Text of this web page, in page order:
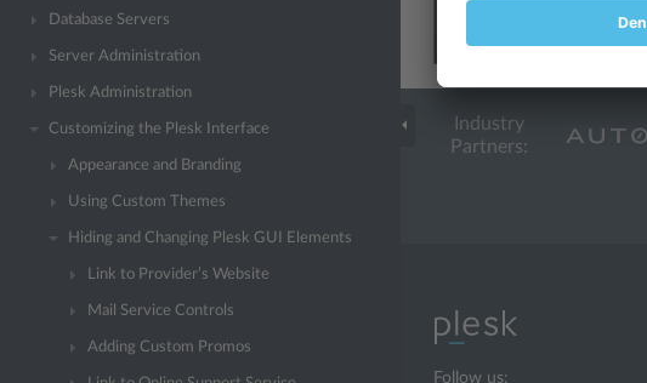
Database Servers
Server Administration
Plesk Administration
Customizing the Plesk Interface
Appearance and Branding
Using Custom Themes
Hiding and Changing Plesk GUI Elements
Link to Provider’s Website
Mail Service Controls
Adding Custom Promos
Industry
Partners:
Follow us: